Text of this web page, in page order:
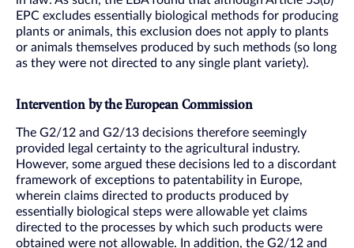
EPC excludes essentially biological methods for producing
plants or animals, this exclusion does not apply to plants
or animals themselves produced by such methods (so long
as they were not directed to any single plant variety).
Intervention by the European Commission
The G2/12 and G2/13 decisions therefore seemingly
provided legal certainty to the agricultural industry.
However, some argued these decisions led to a discordant
framework of exceptions to patentability in Europe,
wherein claims directed to products produced by
essentially biological steps were allowable yet claims
directed to the processes by which such products were
obtained were not allowable. In addition, the G2/12 and